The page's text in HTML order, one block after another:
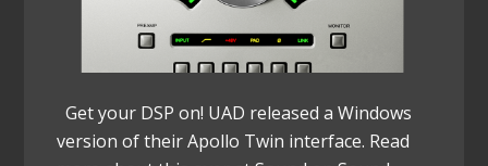
Get your DSP on! UAD released a Windows
version of their Apollo Twin interface. Read